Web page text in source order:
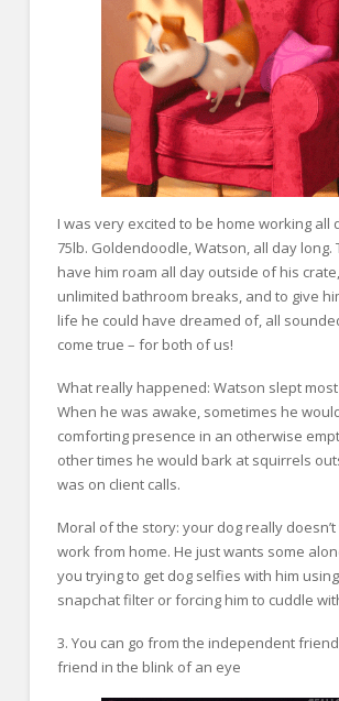
I was very excited to be home working all
75lb. Goldendoodle, Watson, all day long.
have him roam all day outside of his
unlimited bathroom breaks, and to give
life he could have dreamed of, all
come true – for both of us!
What really happened: Watson slept
When he was awake, sometimes he
comforting presence in an otherwise
other times he would bark at squirrels
was on client calls.
Moral of the story: your dog really
work from home. He just wants some
you trying to get dog selfies with him
snapchat filter or forcing him to cuddle
3. You can go from the independent
friend in the blink of an eye